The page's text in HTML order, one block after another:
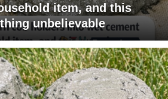
item, and this
unbelievable